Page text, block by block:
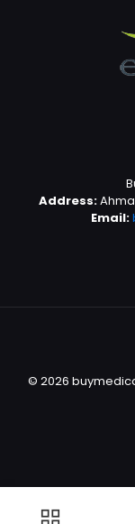
Address:
Email:
© 2026